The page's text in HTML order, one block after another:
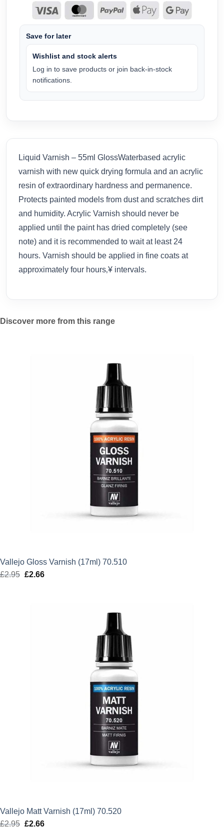
Save for later
Wishlist and stock alerts
Log in to save products or join back-in-stock
notifications.
Liquid Varnish – 55ml GlossWaterbased acrylic
varnish with new quick drying formula and an acrylic
resin of extraordinary hardness and permanence.
Protects painted models from dust and scratches dirt
and humidity. Acrylic Varnish should never be
applied until the paint has dried completely (see
note) and it is recommended to wait at least 24
hours. Varnish should be applied in fine coats at
approximately four hours‚¥ intervals.
Discover more from this range
Vallejo Gloss Varnish (17ml) 70.510
£2.95 Original
£2.66Current
Vallejo Matt Varnish (17ml) 70.520
£2.95 Original
£2.66Current